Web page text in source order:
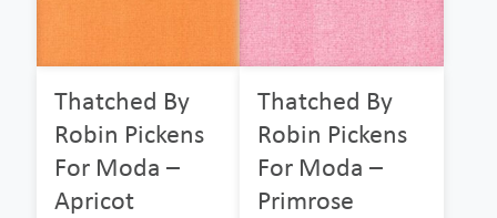
Thatched By
Robin Pickens
For Moda –
Apricot
Thatched By
Robin Pickens
For Moda –
Primrose